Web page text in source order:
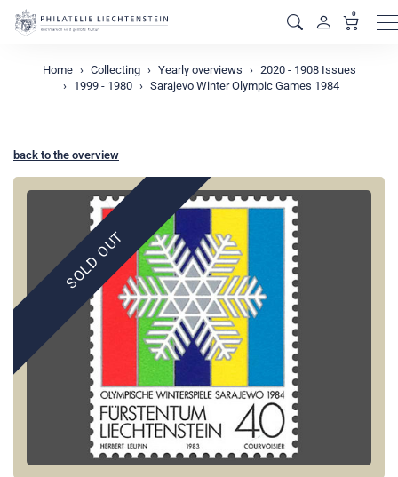
0
Home Collecting Yearly overviews
2020 - 1908 Issues
1999 - 1980
Sarajevo Winter Olympic Games 1984
back to the overview
SOLD OUT